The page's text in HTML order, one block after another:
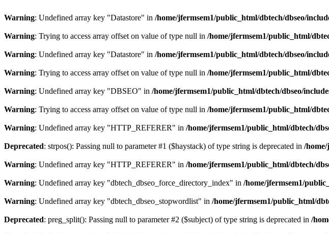
Warning: Undefined array key "Datastore" in /home/jfermsem1/public_html/dbtech/dbseo/
Warning: Trying to access array offset on value of type null in /home/jfermsem1/public_html/
Warning: Undefined array key "Datastore" in /home/jfermsem1/public_html/dbtech/dbseo/
Warning: Trying to access array offset on value of type null in /home/jfermsem1/public_html/
Warning: Undefined array key "DBSEO" in /home/jfermsem1/public_html/dbtech/dbseo/
Warning: Trying to access array offset on value of type null in /home/jfermsem1/public_html/
Warning: Undefined array key "HTTP_REFERER" in /home/jfermsem1/public_html/dbtech/
Deprecated: strpos(): Passing null to parameter #1 ($haystack) of type string is deprecated in /
Warning: Undefined array key "HTTP_REFERER" in /home/jfermsem1/public_html/dbtech/
Warning: Undefined array key "dbtech_dbseo_force_directory_index" in /home/jfermsem1/
Warning: Undefined array key "dbtech_dbseo_stopwordlist" in /home/jfermsem1/public_html/
Deprecated: preg_split(): Passing null to parameter #2 ($subject) of type string is deprecated in /